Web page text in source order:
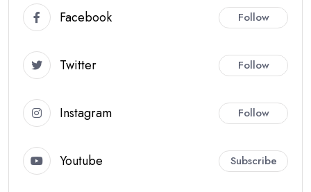
Facebook Follow
Twitter Follow
Instagram Follow
Youtube Subscribe